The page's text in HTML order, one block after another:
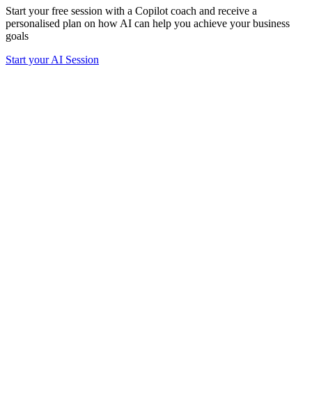
Start your free session with a Copilot coach and receive a
personalised plan on how AI can help you achieve your business
goals
Start your AI Session